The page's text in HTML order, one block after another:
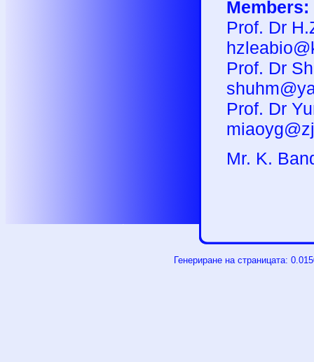
Members:
Prof. Dr
Prof. Dr
Prof. Dr
Mr. K.
Генериране на страницата: